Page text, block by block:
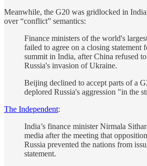
Meanwhile, the G20 was gridlocked in
over “conflict” semantics:
Finance ministers of the world's
failed to agree on a closing statement
summit in India, after China refused
Russia's invasion of Ukraine.
Beijing declined to accept parts of a
deplored Russia's aggression "in the
The Independent:
India’s finance minister Nirmala
media after the meeting that
Russia prevented the nations from
statement.